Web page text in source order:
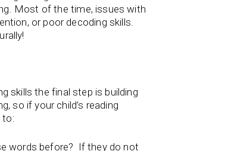
Most of the time, issues with
or poor decoding skills.
skills the final step is building
so if your child’s reading
to:
words before? If they do not